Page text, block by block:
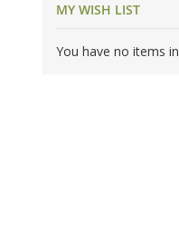
MY WISH LIST
You have no items